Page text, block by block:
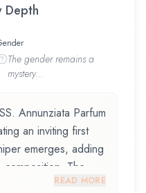
Depth
The genderremains a
mystery...
Annunziata Parfum
an inviting first
emerges, adding
The
lasting
READ MORE